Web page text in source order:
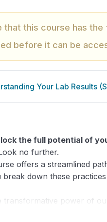
that this course has
before it can be
Your Lab Results
the full potential of
no further.
offers a streamlined
down these
transformative power of